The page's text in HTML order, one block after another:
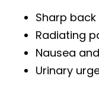
Sharp
Radiating
Nausea
Urinary